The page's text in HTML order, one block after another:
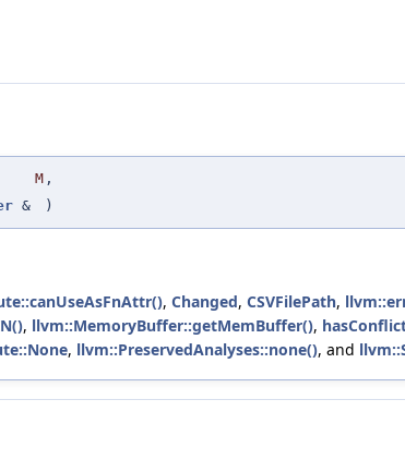
M ,
& )
, Changed, CSVFilePath,
, llvm::MemoryBuffer::getMemBuffer(),
, llvm::PreservedAnalyses::none(), and